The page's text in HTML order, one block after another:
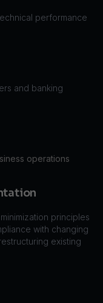
performance
and banking
operations
principles
with changing
existing